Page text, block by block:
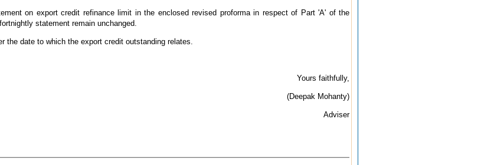
on export credit refinance limit in the enclosed revised proforma in respect of Part 'A' of the
statement remain unchanged.
date to which the export credit outstanding relates.
Yours faithfully,
(Deepak Mohanty)
Adviser